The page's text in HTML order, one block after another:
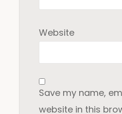
Website
Save my name,
website in this